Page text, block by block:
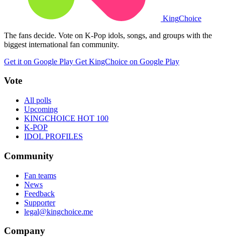
KingChoice
The fans decide. Vote on K-Pop idols, songs, and groups with the
biggest international fan community.
Get it on Google Play Get KingChoice on Google Play
Vote
All polls
Upcoming
KINGCHOICE HOT 100
K-POP
IDOL PROFILES
Community
Fan teams
News
Feedback
Supporter
legal@kingchoice.me
Company